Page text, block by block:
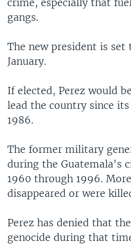
gangs.
The new president is
January.
If elected, Perez would
lead the country since
1986.
The former military
during the Guatemala's
1960 through 1996.
disappeared or were
Perez has denied that
genocide during that